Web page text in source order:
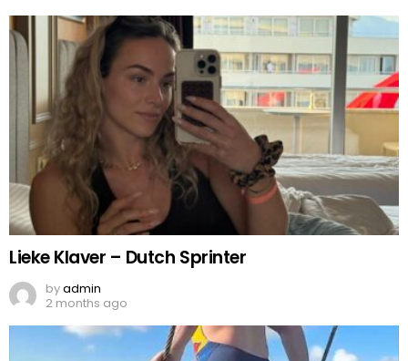
Lieke Klaver – Dutch Sprinter
byadmin
2 months ago